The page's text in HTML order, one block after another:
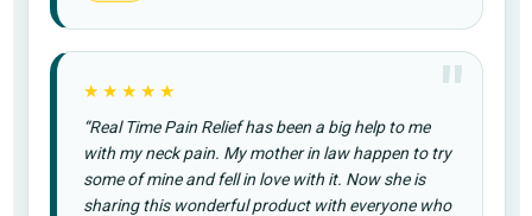
★★★★★
“Real Time Pain Relief has been a big help to me
with my neck pain. My mother in law happen to try
some of mine and fell in love with it. Now she is
sharing this wonderful product with everyone who